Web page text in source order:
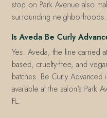
stop on Park Avenue also
surrounding neighborhoods.
Is Aveda Be Curly
Yes. Aveda, the line carried
based, cruelty-free, and
batches. Be Curly Advanced
available at the salon's Park
FL.